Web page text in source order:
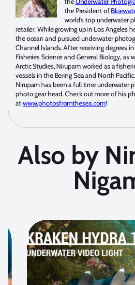
the President of
world’s top underwater
retailer. While growing up in Los Angeles
the ocean and pursued underwater
Channel Islands. After receiving degrees
Fisheries Science and General Biology, as
Arctic Studies, Nirupam worked as a
vessels in the Bering Sea and North
Nirupam has been a full time underwater
photo gear head. Check out more of his
atwww.photosfromthesea.com!
Also by